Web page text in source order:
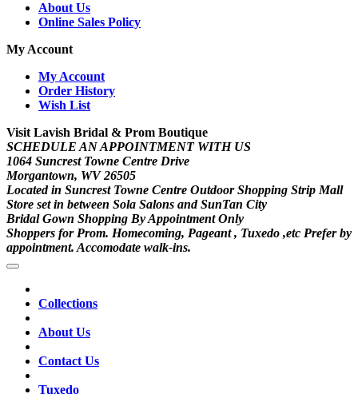
About Us
Online Sales Policy
My Account
My Account
Order History
Wish List
Visit Lavish Bridal & Prom Boutique
SCHEDULE AN APPOINTMENT WITH US
1064 Suncrest Towne Centre Drive
Morgantown, WV 26505
Located in Suncrest Towne Centre Outdoor Shopping Strip Mall
Store set in between Sola Salons and SunTan City
Bridal Gown Shopping By Appointment Only
Shoppers for Prom. Homecoming, Pageant , Tuxedo ,etc Prefer by
appointment. Accomodate walk-ins.
Collections
About Us
Contact Us
Tuxedo